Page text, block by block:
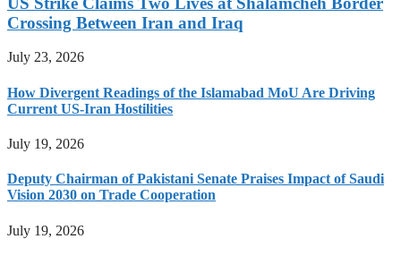
Crossing Between Iran and Iraq
July 23, 2026
How Divergent Readings of the Islamabad MoU Are Driving
Current US-Iran Hostilities
July 19, 2026
Deputy Chairman of Pakistani Senate Praises Impact of Saudi
Vision 2030 on Trade Cooperation
July 19, 2026